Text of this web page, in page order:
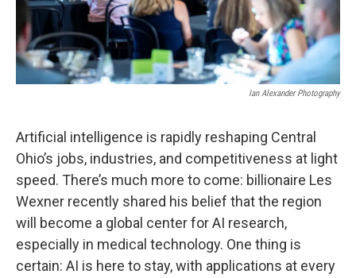
Ian Alexander Photography
Artificial intelligence is rapidly reshaping Central
Ohio’s jobs, industries, and competitiveness at light
speed. There’s much more to come: billionaire Les
Wexner recently shared his belief that the region
will become a global center for AI research,
especially in medical technology. One thing is
certain: AI is here to stay, with applications at every